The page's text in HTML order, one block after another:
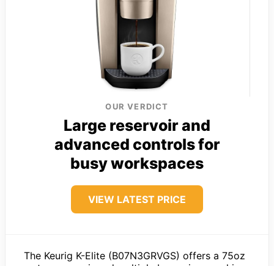
OUR VERDICT
Large reservoir and
advanced controls for
busy workspaces
VIEW LATEST PRICE
The Keurig K-Elite (B07N3GRVGS) offers a 75oz